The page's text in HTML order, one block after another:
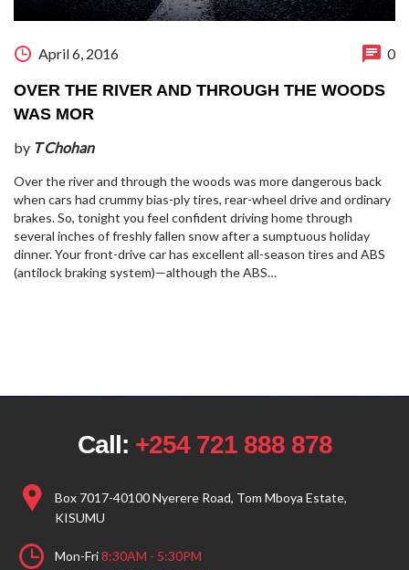
April 6, 2016 0
OVER THE RIVER AND THROUGH THE WOODS
WAS MOR
by T Chohan
Over the river and through the woods was more dangerous back
when cars had crummy bias-ply tires, rear-wheel drive and ordinary
brakes. So, tonight you feel confident driving home through
several inches of freshly fallen snow after a sumptuous holiday
dinner. Your front-drive car has excellent all-season tires and ABS
(antilock braking system)—although the ABS…
Call: +254 721 888 878
Box 7017-40100 Nyerere Road, Tom Mboya Estate,
KISUMU
Mon-Fri8:30AM - 5:30PM